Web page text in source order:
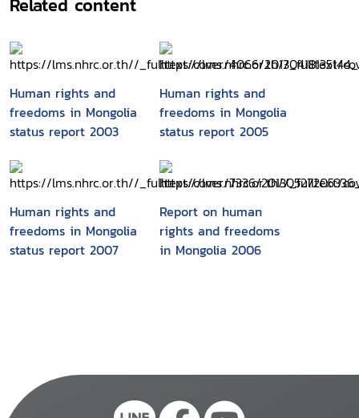
Human rights and
freedoms in Mongolia
status report 2003
Human rights and
freedoms in Mongolia
status report 2005
Human rights and
freedoms in Mongolia
status report 2007
Report on human
rights and freedoms
in Mongolia 2006